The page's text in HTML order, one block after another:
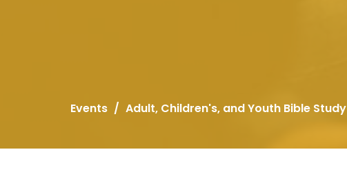
Events Adult, Children's, and Youth Bible Study